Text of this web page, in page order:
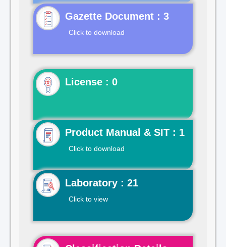
Gazette Document : 3
Click to download
License : 0
Product Manual & SIT : 1
Click to download
Laboratory : 21
Click to view